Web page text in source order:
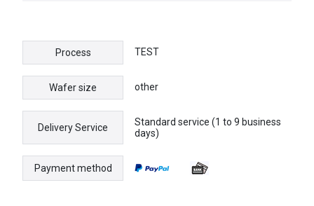
Process TEST
Wafer size other
Delivery Service
Standard service (1 to 9 business
days)
Payment method